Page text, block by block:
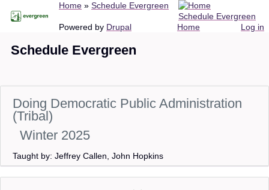
content
Breadcrumb
Home Schedule Evergreen
Home
Schedule Evergreen
Log in
Powered by Drupal
Schedule Evergreen
Doing Democratic Public Administration
(Tribal)
Winter 2025
Taught by: Jeffrey Callen, John Hopkins